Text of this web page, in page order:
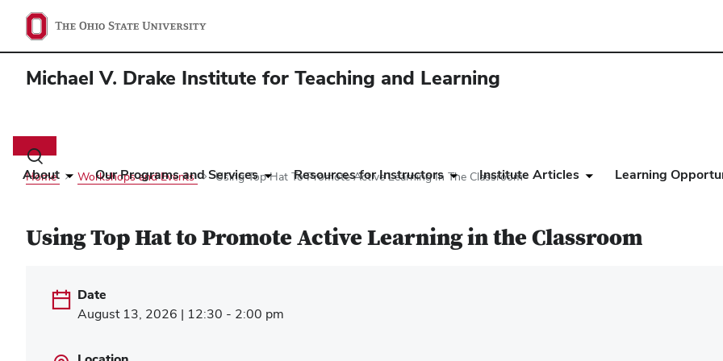
Michael V. Drake Institute for Teaching and Learning
Toggle
search
dialog
About Our Programs and Services Resources for Instructors Institute Articles Learning
Home Workshops and Events Using Top Hat To Promote Active Learning In The Classroom
Using Top Hat to Promote Active Learning in the Classroom
Date
August 13, 2026 | 12:30 - 2:00 pm